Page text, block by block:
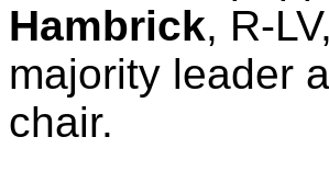
Hambrick, R-
majority leader
chair.